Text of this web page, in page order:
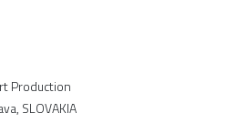
Production
SLOVAKIA